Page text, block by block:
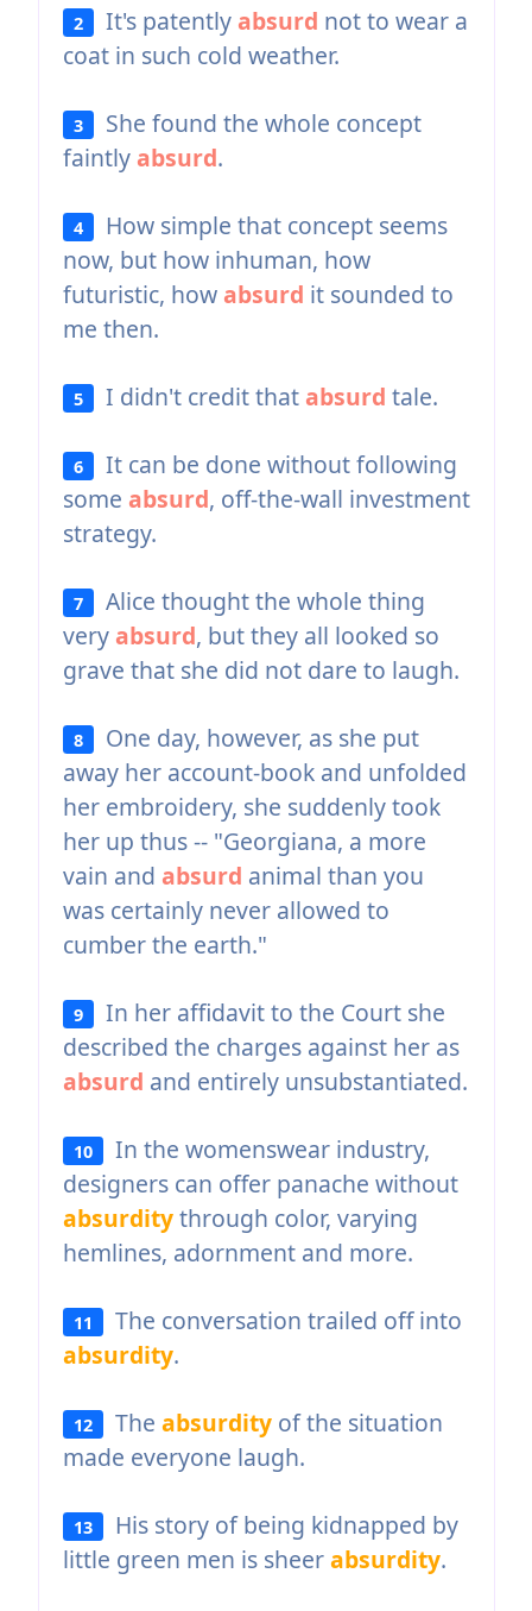
2 It's patently absurd not to wear a
coat in such cold weather.
3
She found the whole concept
faintly absurd.
4
How simple that concept seems
now, but how inhuman, how
futuristic, how absurd it sounded to
me then.
5 I didn't credit that absurd tale.
6
It can be done without following
some absurd, off-the-wall investment
strategy.
7
Alice thought the whole thing
very absurd, but they all looked so
grave that she did not dare to laugh.
8
One day, however, as she put
away her account-book and unfolded
her embroidery, she suddenly took
her up thus -- "Georgiana, a more
vain and absurd animal than you
was certainly never allowed to
cumber the earth."
9
In her affidavit to the Court she
described the charges against her as
absurd and entirely unsubstantiated.
10
In the womenswear industry,
designers can offer panache without
absurditythrough color, varying
hemlines, adornment and more.
11
The conversation trailed off into
absurdity.
12 Theabsurdity of the situation
made everyone laugh.
13
His story of being kidnapped by
little green men is sheerabsurdity.